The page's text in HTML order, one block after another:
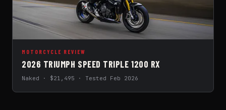
MOTORCYCLE REVIEW
2026 TRIUMPH SPEED TRIPLE 1200 RX
Naked · $21,495 · Tested Feb 2026